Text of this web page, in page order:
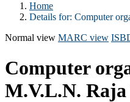
Home
Details for: Computer
Normal view MARC view
Computer
M.V.L.N. Raja